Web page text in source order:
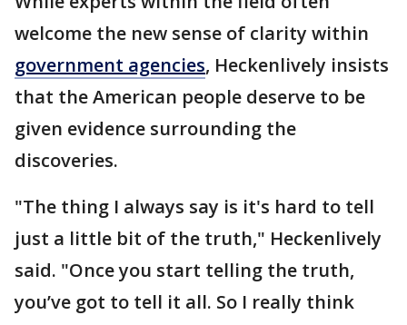
welcome the new sense of clarity within
government agencies, Heckenlively insists
that the American people deserve to be
given evidence surrounding the
discoveries.
"The thing I always say is it's hard to tell
just a little bit of the truth," Heckenlively
said. "Once you start telling the truth,
you’ve got to tell it all. So I really think